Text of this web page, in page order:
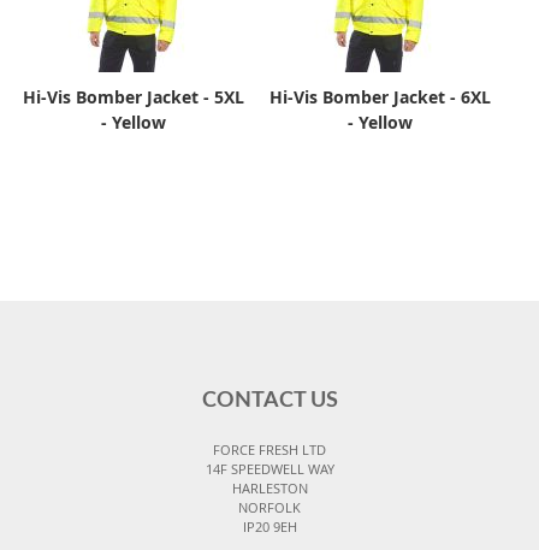
Hi-Vis Bomber Jacket - 5XL
- Yellow
Hi-Vis Bomber Jacket - 6XL
- Yellow
CONTACT US
FORCE FRESH LTD
14F SPEEDWELL WAY
HARLESTON
NORFOLK
IP20 9EH